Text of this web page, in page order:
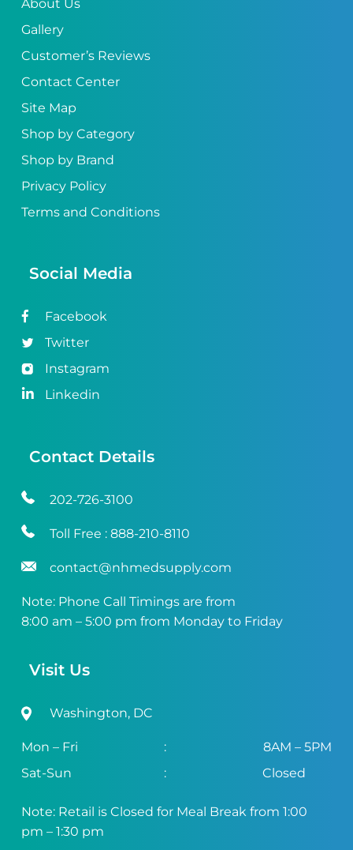
About Us
Gallery
Customer’s Reviews
Contact Center
Site Map
Shop by Category
Shop by Brand
Privacy Policy
Terms and Conditions
Social Media
Facebook
Twitter
Instagram
Linkedin
Contact Details
202-726-3100
Toll Free : 888-210-8110
contact@nhmedsupply.com
Note: Phone Call Timings are from
8:00 am – 5:00 pm from Monday to Friday
Visit Us
Washington, DC
Mon – Fri :
8AM – 5PM
Sat-Sun
: Closed
Note: Retail is Closed for Meal Break from 1:00
pm – 1:30 pm